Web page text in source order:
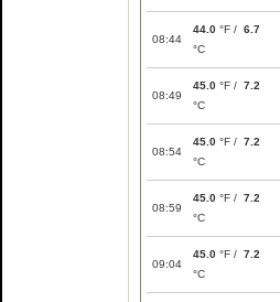
08:44
44.0 °F / 6.7
°C
08:49
45.0 °F / 7.2
°C
08:54
45.0 °F / 7.2
°C
08:59
45.0 °F / 7.2
°C
09:04
45.0 °F / 7.2
°C